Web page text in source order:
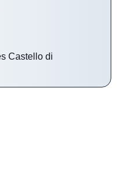
Castello di